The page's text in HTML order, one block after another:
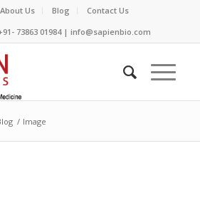
About Us Blog
Contact Us
73863 01984 | info@sapienbio.com
/ Image